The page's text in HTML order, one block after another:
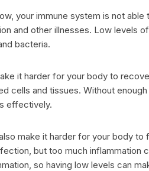
your immune system is not
and other illnesses. Low levels
bacteria.
it harder for your body to
cells and tissues. Without
effectively.
make it harder for your body
but too much inflammation
so having low levels can